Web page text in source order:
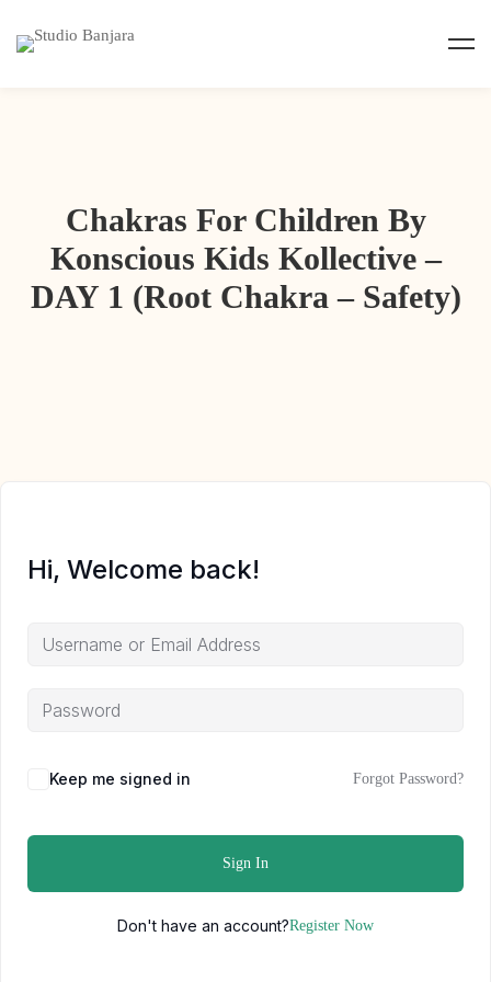
Chakras For Children By
Konscious Kids Kollective –
DAY 1 (Root Chakra – Safety)
Hi, Welcome back!
Keep me signed in Forgot Password?
Sign In
Don't have an account?Register Now